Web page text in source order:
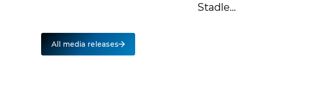
Stadle...
All media releases